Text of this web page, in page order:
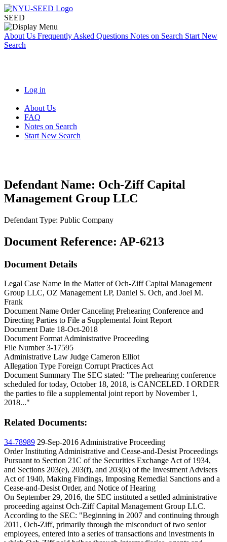
SEED
About Us Frequently Asked Questions Notes on Search Start New
Search
Log in
About Us
FAQ
Notes on Search
Start New Search
Defendant Name: Och-Ziff Capital
Management Group LLC
Defendant Type: Public Company
Document Reference: AP-6213
Document Details
Legal Case Name In the Matter of Och-Ziff Capital Management
Group LLC, OZ Management LP, Daniel S. Och, and Joel M.
Frank
Document Name Order Canceling Prehearing Conference and
Directing Parties to File a Supplemental Joint Report
Document Date 18-Oct-2018
Document Format Administrative Proceeding
File Number3-17595
Administrative Law Judge Cameron Elliot
Allegation Type Foreign Corrupt Practices Act
Document Summary The SEC stated: "The prehearing conference
scheduled for today, October 18, 2018, is CANCELED. I ORDER
the parties to file a supplemental joint report by November 1,
2018..."
Related Documents:
34-78989 29-Sep-2016 Administrative Proceeding
Order Instituting Administrative and Cease-and-Desist Proceedings
Pursuant to Section 21C of the Securities Exchange Act of 1934,
and Sections 203(e), 203(f), and 203(k) of the Investment Advisers
Act of 1940, Making Findings, Imposing Remedial Sanctions and a
Cease-and-Desist Order, and Notice of Hearing
On September 29, 2016, the SEC instituted a settled administrative
proceeding against Och-Ziff Capital Management Group LLC.
According to the SEC: "Beginning in 2007 and continuing through
2011, Och-Ziff, primarily through the misconduct of two senior
employees, entered into a series of transactions and investments in